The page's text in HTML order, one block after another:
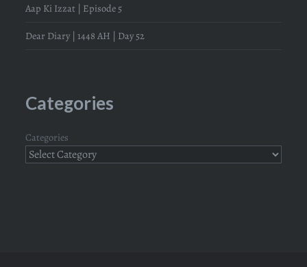
Aap Ki Izzat | Episode 5
Dear Diary | 1448 AH | Day 52
Categories
Categories